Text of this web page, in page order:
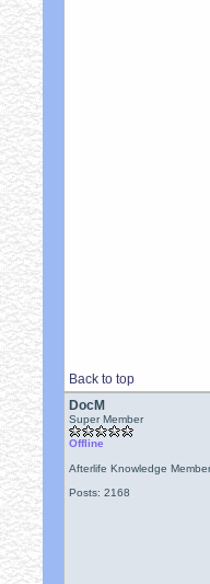
Back to top
DocM
Super Member
Offline
Afterlife Knowledge
Posts: 2168